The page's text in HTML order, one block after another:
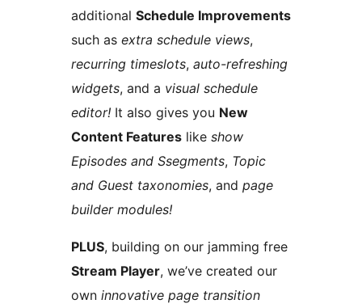
additional Schedule Improvements
such as extra schedule views,
recurring timeslots, auto-refreshing
widgets, and a visual schedule
editor! It also gives you New
Content Features like show
Episodes and Ssegments, Topic
and Guest taxonomies, and page
builder modules!
PLUS, building on our jamming free
Stream Player, we’ve created our
own innovative page transition